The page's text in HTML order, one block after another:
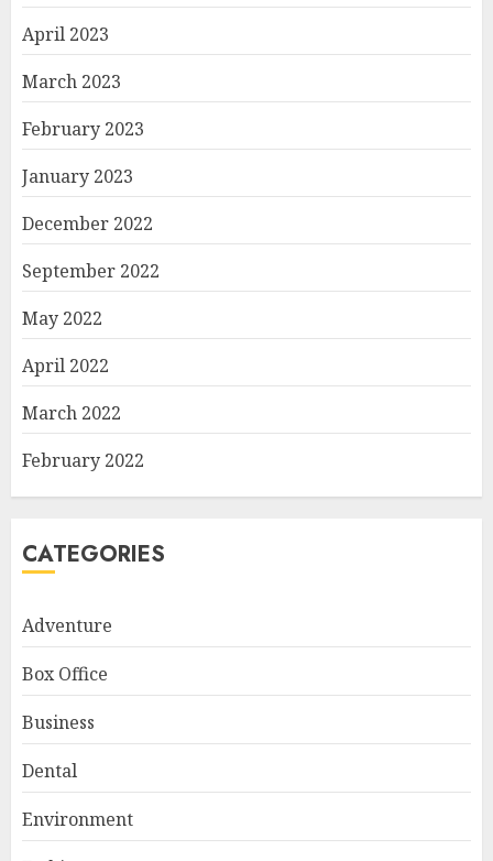
April 2023
March 2023
February 2023
January 2023
December 2022
September 2022
May 2022
April 2022
March 2022
February 2022
CATEGORIES
Adventure
Box Office
Business
Dental
Environment